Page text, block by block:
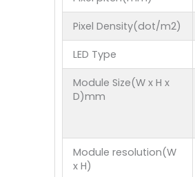
Pixel Density(dot/m2)
LED Type
Module Size(W x H x
D)mm
Module resolution(W
x H)